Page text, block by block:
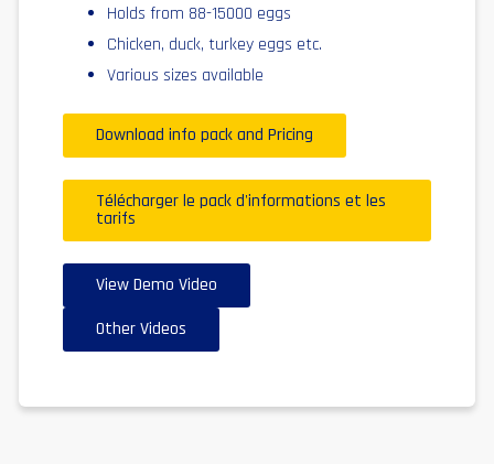
Holds from 88-15000 eggs
Chicken, duck, turkey eggs etc.
Various sizes available
Download info pack and Pricing
Télécharger le pack d'informations et les
tarifs
View Demo Video
Other Videos